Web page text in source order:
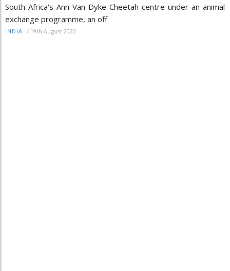
South Africa's Ann Van Dyke Cheetah centre under an animal
exchange programme, an off
INDIA / 19th August 2020